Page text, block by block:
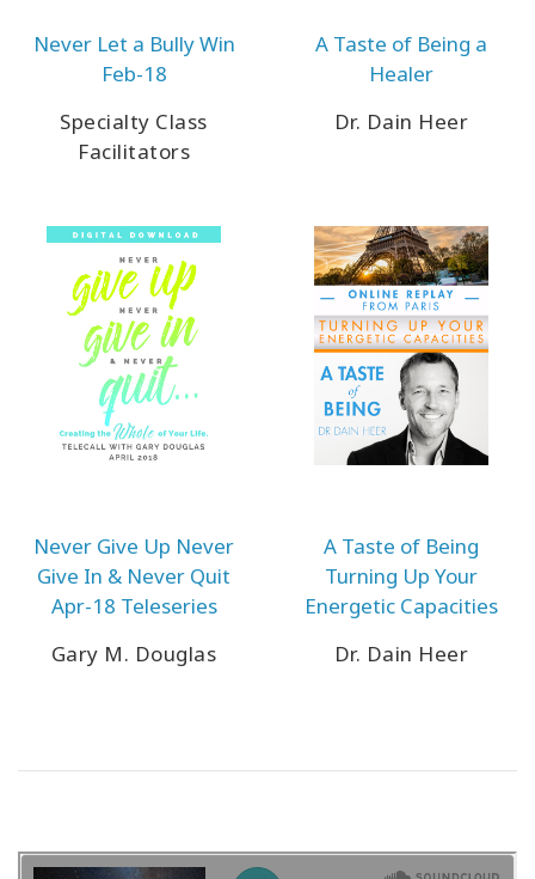
Never Let a Bully Win
Feb-18
Specialty Class
Facilitators
A Taste of Being a
Healer
Dr. Dain Heer
Never Give Up Never
Give In & Never Quit
Apr-18 Teleseries
Gary M. Douglas
A Taste of Being
Turning Up Your
Energetic Capacities
Dr. Dain Heer